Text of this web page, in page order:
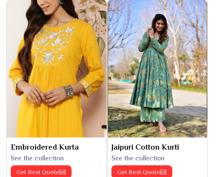
Embroidered Kurta
See the collection
Get Best Quote
Jaipuri Cotton Kurti
See the collection
Get Best Quote